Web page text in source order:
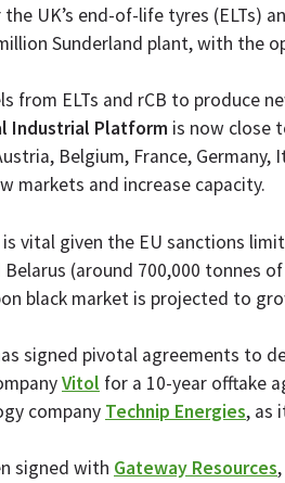
UK’s end-of-life tyres (ELTs)
Sunderland plant, with the
from ELTs and rCB to produce
Industrial Platform is now close
Belgium, France,
markets and increase capacity.
vital given the EU sanctions
(around 700,000 tonnes
black market is projected to
signed pivotal agreements to
Vitol for a 10-year offtake
company Technip Energies, as
signed with Gateway Resources